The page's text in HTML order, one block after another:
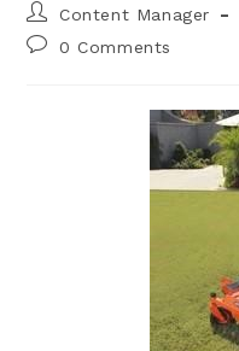
Post
author:
Content Manager
Post0 Comments